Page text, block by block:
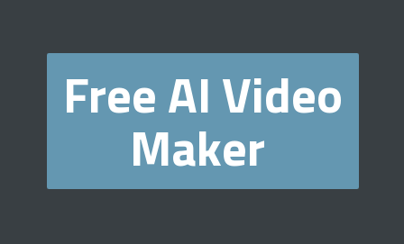
Free AI Video
Maker